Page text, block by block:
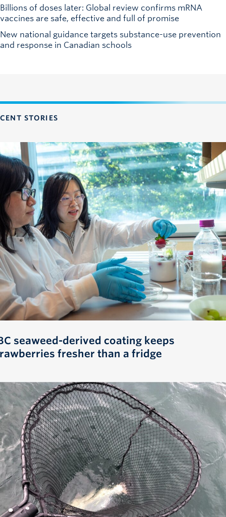
Billions of doses later: Global review confirms mRNA
vaccines are safe, effective and full of promise
New national guidance targets substance-use prevention
and response in Canadian schools
STORIES
seaweed-derived coating keeps
fresher than a fridge